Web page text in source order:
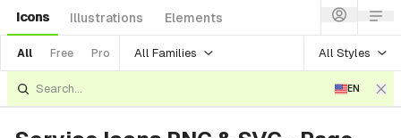
Icons Illustrations Elements
All Free Pro All Families All Styles
EN